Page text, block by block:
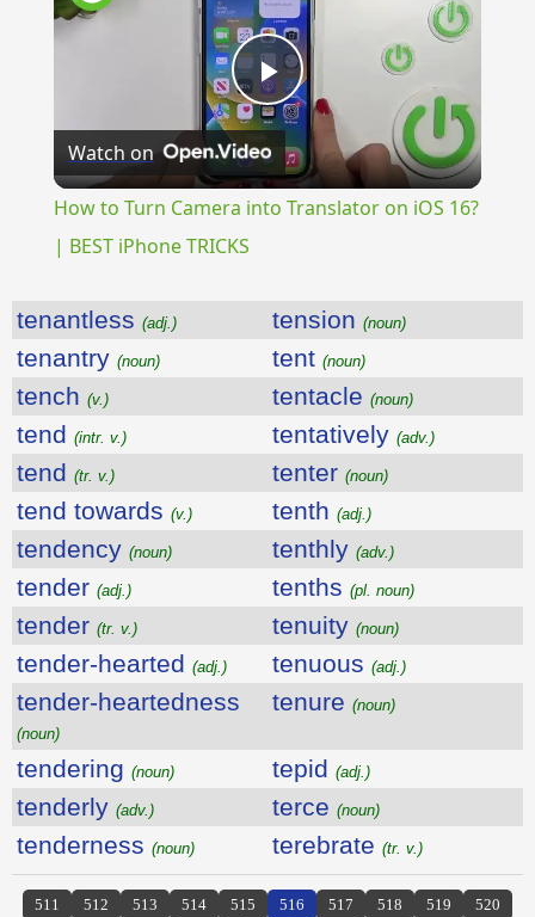
Play
Video
Watch on
How to Turn Camera into Translator on iOS 16?
| BEST iPhone TRICKS
tenantless (adj.) tension (noun)
tenantry (noun) tent (noun)
tench (v.) tentacle (noun)
tend (intr. v.) tentatively (adv.)
tend (tr. v.) tenter (noun)
tend towards (v.) tenth (adj.)
tendency (noun) tenthly (adv.)
tender (adj.) tenths (pl. noun)
tender (tr. v.) tenuity (noun)
tender-hearted (adj.) tenuous (adj.)
tender-heartedness
(noun)
tenure (noun)
tendering (noun) tepid (adj.)
tenderly (adv.) terce (noun)
tenderness (noun) terebrate (tr. v.)
511 512 513 514 515 516 517 518 519
520